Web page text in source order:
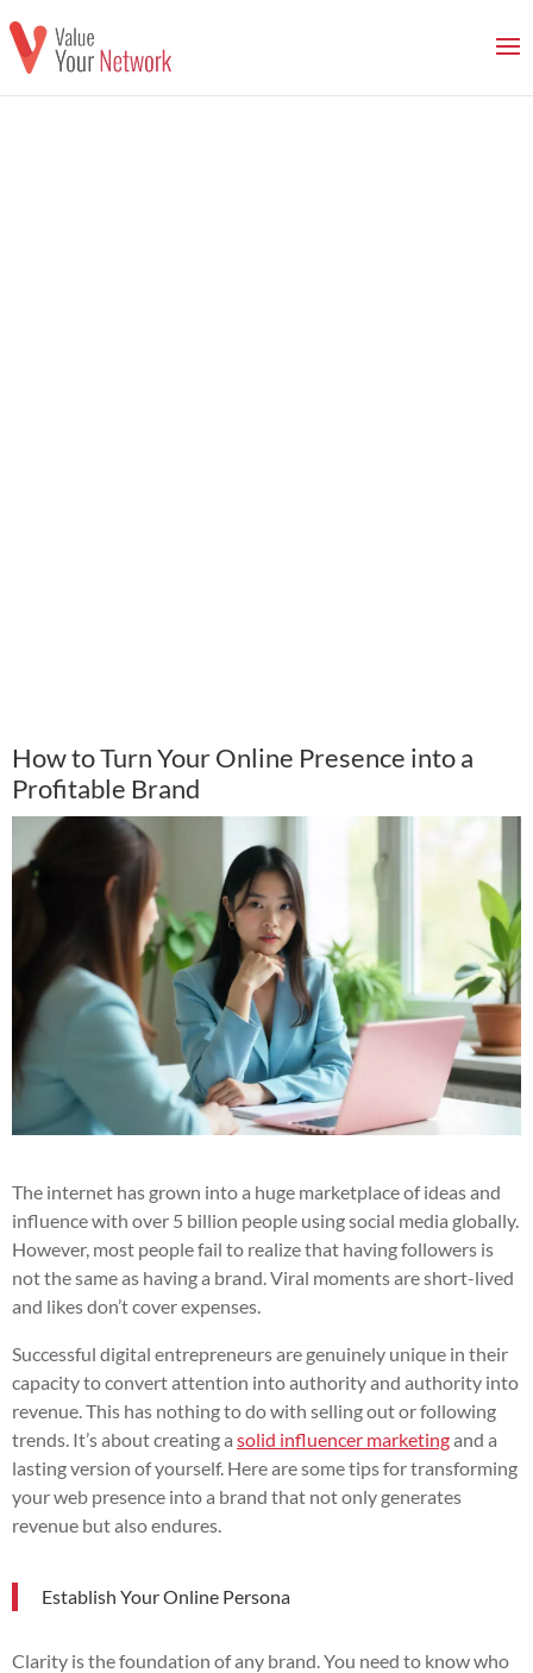
How to Turn Your Online Presence into a
Profitable Brand
The internet has grown into a huge marketplace of ideas and
influence with over 5 billion people using social media globally.
However, most people fail to realize that having followers is
not the same as having a brand. Viral moments are short-lived
and likes don’t cover expenses.
Successful digital entrepreneurs are genuinely unique in their
capacity to convert attention into authority and authority into
revenue. This has nothing to do with selling out or following
trends. It’s about creating a solid influencer marketingand a
lasting version of yourself. Here are some tips for transforming
your web presence into a brand that not only generates
revenue but also endures.
Establish Your Online Persona
Clarity is the foundation of any brand. You need to know who